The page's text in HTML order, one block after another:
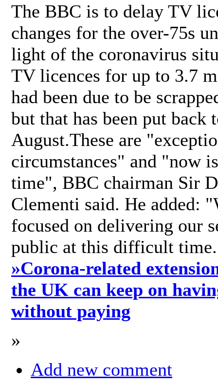
The BBC is to delay TV
changes for the over-75s
light of the coronavirus
TV licences for up to 3.7
had been due to be
but that has been put back
August.These are
circumstances" and "now
time", BBC chairman Sir
Clementi said. He added:
focused on delivering our
public at this difficult
»Corona-related
the UK can keep on
without paying
»
Add new comment